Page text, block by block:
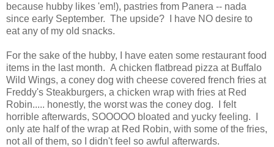
because hubby likes 'em!), pastries from Panera -- nada
since early September. The upside? I have NO desire to
eat any of my old snacks.
For the sake of the hubby, I have eaten some restaurant food
items in the last month. A chicken flatbread pizza at Buffalo
Wild Wings, a coney dog with cheese covered french fries at
Freddy's Steakburgers, a chicken wrap with fries at Red
Robin..... honestly, the worst was the coney dog. I felt
horrible afterwards, SOOOOO bloated and yucky feeling. I
only ate half of the wrap at Red Robin, with some of the fries,
not all of them, so I didn't feel so awful afterwards.